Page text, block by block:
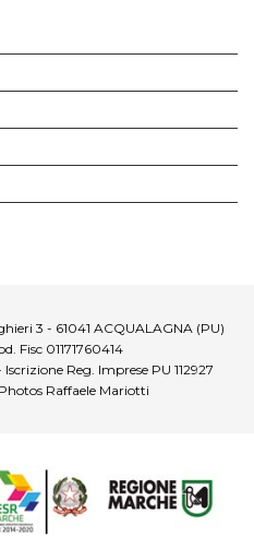
3 - 61041 ACQUALAGNA (PU)
Fisc 01171760414
Reg. Imprese PU 112927
Raffaele Mariotti